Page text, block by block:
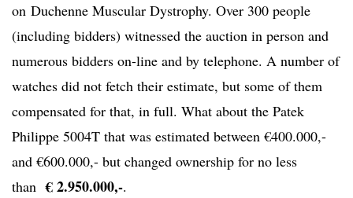
on Duchenne Muscular Dystrophy. Over 300 people
(including bidders) witnessed the auction in person and
numerous bidders on-line and by telephone. A number of
watches did not fetch their estimate, but some of them
compensated for that, in full. What about the Patek
Philippe 5004T that was estimated between €400.000,-
and €600.000,- but changed ownership for no less
than€ 2.950.000,-.